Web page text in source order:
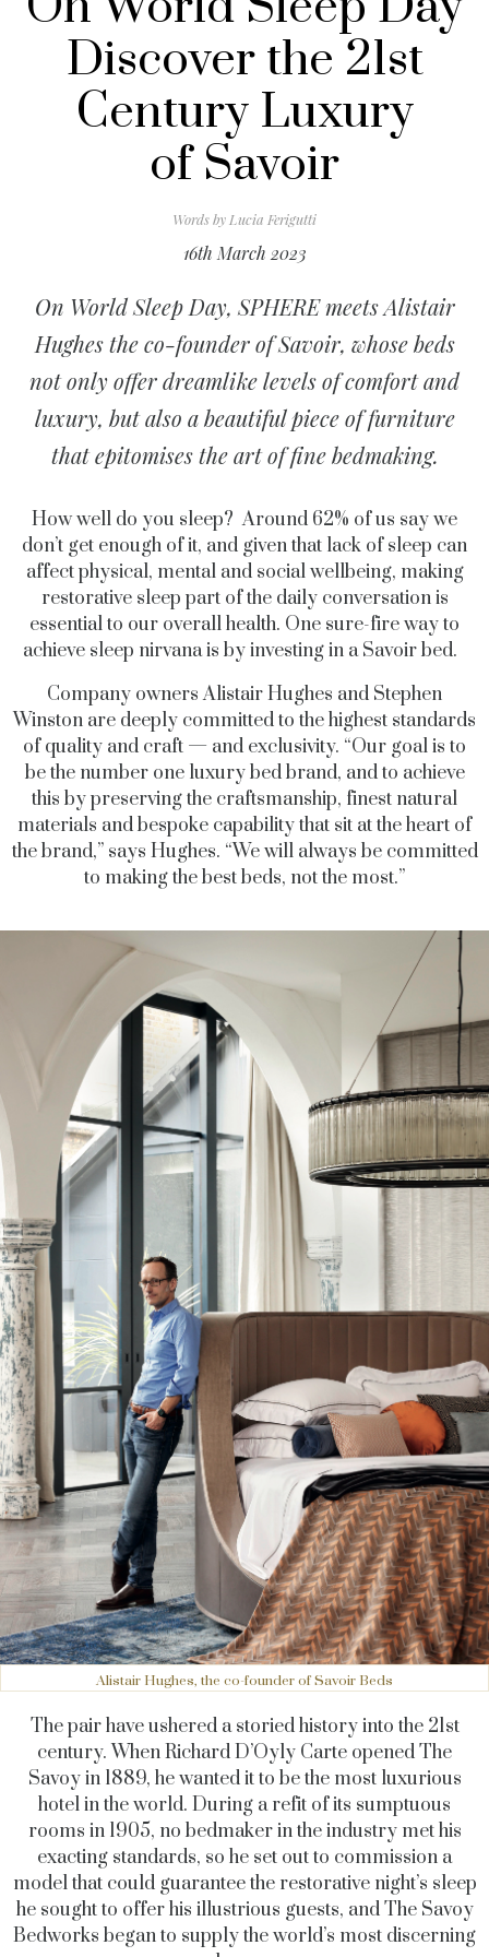
Discover the 21st
Century Luxury
of Savoir
Words by Lucia Ferigutti
16th March 2023
On World Sleep Day, SPHERE meets Alistair
Hughes the co-founder of Savoir, whose beds
not only offer dreamlike levels of comfort and
luxury, but also a beautiful piece of furniture
that epitomises the art of fine bedmaking.
How well do you sleep? Around 62% of us say we
don’t get enough of it, and given that lack of sleep can
affect physical, mental and social wellbeing, making
restorative sleep part of the daily conversation is
essential to our overall health. One sure-fire way to
achieve sleep nirvana is by investing in a Savoir bed.
Company owners Alistair Hughes and Stephen
Winston are deeply committed to the highest standards
of quality and craft — and exclusivity. “Our goal is to
be the number one luxury bed brand, and to achieve
this by preserving the craftsmanship, finest natural
materials and bespoke capability that sit at the heart of
the brand,” says Hughes. “We will always be committed
to making the best beds, not the most.”
Alistair Hughes, the co-founder of Savoir Beds
The pair have ushered a storied history into the 21st
century. When Richard D’Oyly Carte opened The
Savoy in 1889, he wanted it to be the most luxurious
hotel in the world. During a refit of its sumptuous
rooms in 1905, no bedmaker in the industry met his
exacting standards, so he set out to commission a
model that could guarantee the restorative night’s sleep
he sought to offer his illustrious guests, and The Savoy
Bedworks began to supply the world’s most discerning